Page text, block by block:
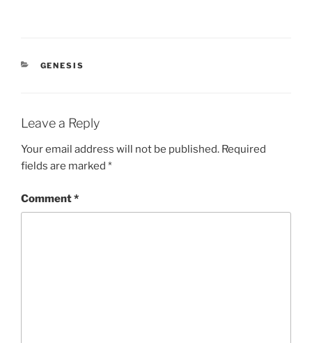
CATEGORIES
GENESIS
Leave a Reply
Your email address will not be published. Required
fields are marked *
Comment*